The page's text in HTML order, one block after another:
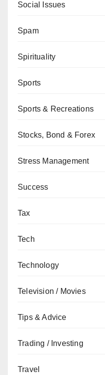
Social Issues
Spam
Spirituality
Sports
Sports & Recreations
Stocks, Bond & Forex
Stress Management
Success
Tax
Tech
Technology
Television / Movies
Tips & Advice
Trading / Investing
Travel